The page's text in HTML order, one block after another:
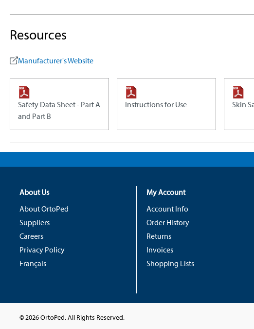
Resources
Manufacturer's Website
Safety Data Sheet - Part A
and Part B
Instructions for Use Skin
About Us
About OrtoPed
Suppliers
Careers
Privacy Policy
Français
My Account
Account Info
Order History
Returns
Invoices
Shopping Lists
© 2026 OrtoPed. All Rights Reserved.